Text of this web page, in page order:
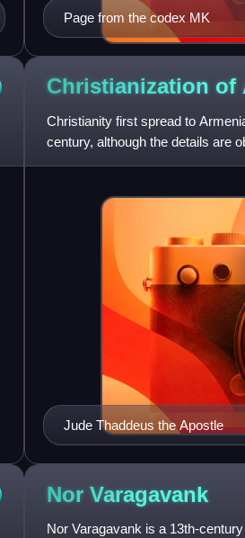
Page from the codex MK
Christianization of
Christianity first spread to
century, although the details are
Arme
Jude Thaddeus the Apostle
Nor Varagavank
Nor Varagavank is a 13th-